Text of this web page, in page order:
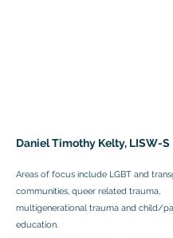
Daniel Timothy Kelty, LISW-S
Areas of focus include LGBT and
communities, queer related trauma,
multigenerational trauma and child/
education.